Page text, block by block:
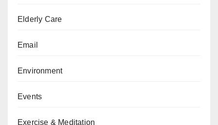
Elderly Care
Email
Environment
Events
Exercise & Meditation